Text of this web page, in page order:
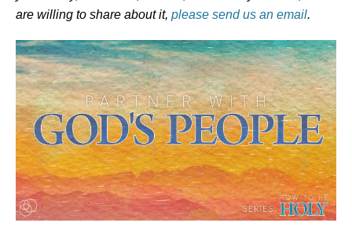
are willing to share about it, please send us an email.